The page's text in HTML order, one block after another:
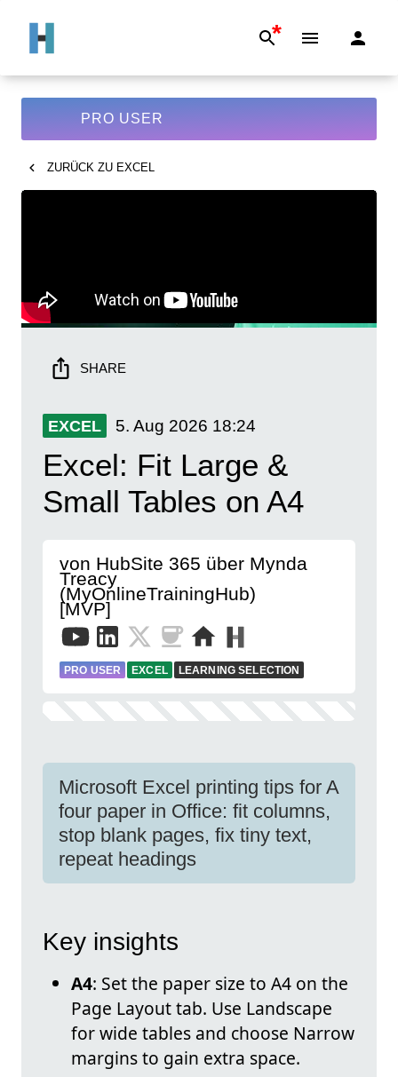
*
PRO USER
ZURÜCK ZU EXCEL
SHARE
EXCEL 5. Aug 2026 18:24
Excel: Fit Large &
Small Tables on A4
von HubSite 365 über Mynda
Treacy
(MyOnlineTrainingHub)
[MVP]
PRO USER EXCEL LEARNING SELECTION
Microsoft Excel printing tips for A
four paper in Office: fit columns,
stop blank pages, fix tiny text,
repeat headings
Key insights
A4: Set the paper size to A4 on the
Page Layout tab. Use Landscape
for wide tables and choose Narrow
margins to gain extra space.